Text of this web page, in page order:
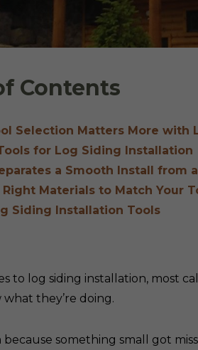
Contents
Selection Matters More with
for Log Siding Installation
a Smooth Install from
Materials to Match Your
Siding Installation Tools
to log siding installation, most
what they’re doing.
something small got